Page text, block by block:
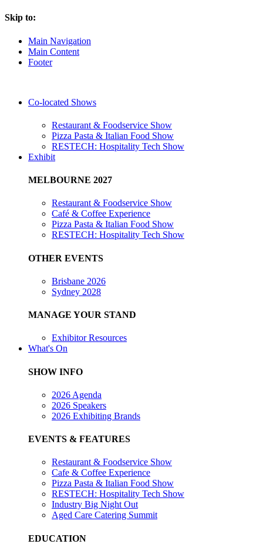
Skip to:
Main Navigation
Main Content
Footer
Co-located Shows
Restaurant & Foodservice Show
Pizza Pasta & Italian Food Show
RESTECH: Hospitality Tech Show
Exhibit
MELBOURNE 2027
Restaurant & Foodservice Show
Café & Coffee Experience
Pizza Pasta & Italian Food Show
RESTECH: Hospitality Tech Show
OTHER EVENTS
Brisbane 2026
Sydney 2028
MANAGE YOUR STAND
Exhibitor Resources
What's On
SHOW INFO
2026 Agenda
2026 Speakers
2026 Exhibiting Brands
EVENTS & FEATURES
Restaurant & Foodservice Show
Cafe & Coffee Experience
Pizza Pasta & Italian Food Show
RESTECH: Hospitality Tech Show
Industry Big Night Out
Aged Care Catering Summit
EDUCATION